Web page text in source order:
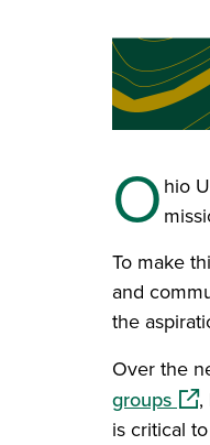
Ohio
To make
and
the
Over the
groups
,
is critical